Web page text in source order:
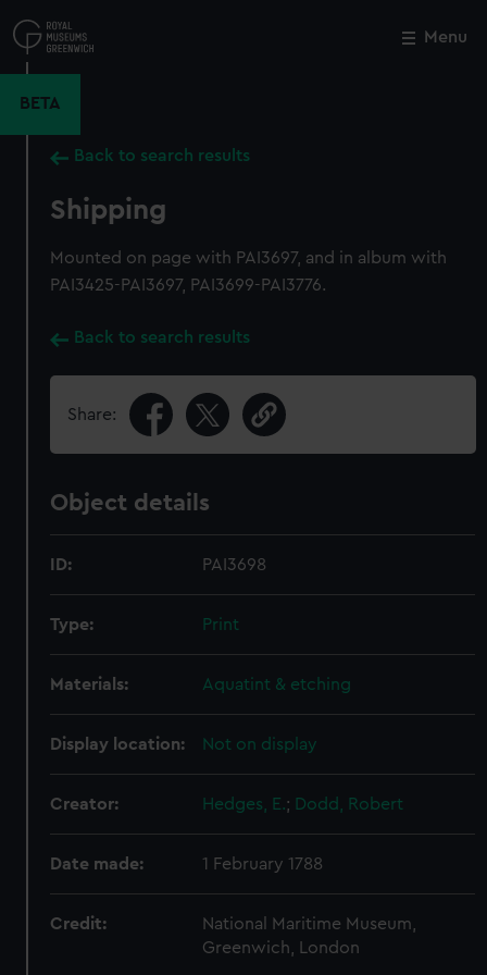
to
main
Menu
BETA
Back to search results
Shipping
Mounted on page with PAI3697, and in album with
PAI3425-PAI3697, PAI3699-PAI3776.
Back to search results
Share:
Object details
ID: PAI3698
Type: Print
Materials: Aquatint & etching
Display location: Not on display
Creator: Hedges, E.; Dodd, Robert
Date made: 1 February 1788
Credit:
National Maritime Museum,
Greenwich, London
Close